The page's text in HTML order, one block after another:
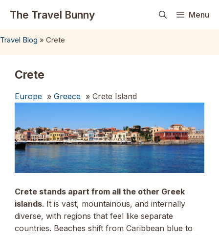
The Travel Bunny Menu
Travel Blog » Crete
Crete
Europe » Greece » Crete Island
Crete stands apart from all the other Greek
islands. It is vast, mountainous, and internally
diverse, with regions that feel like separate
countries. Beaches shift from Caribbean blue to